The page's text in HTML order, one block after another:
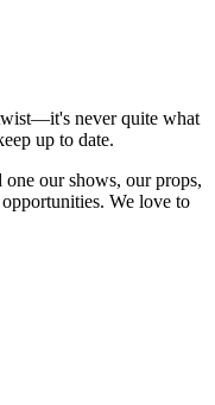
never quite what
up to date.
our shows, our props,
We love to